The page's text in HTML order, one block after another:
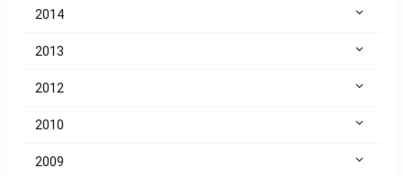
2014
2013
2012
2010
2009